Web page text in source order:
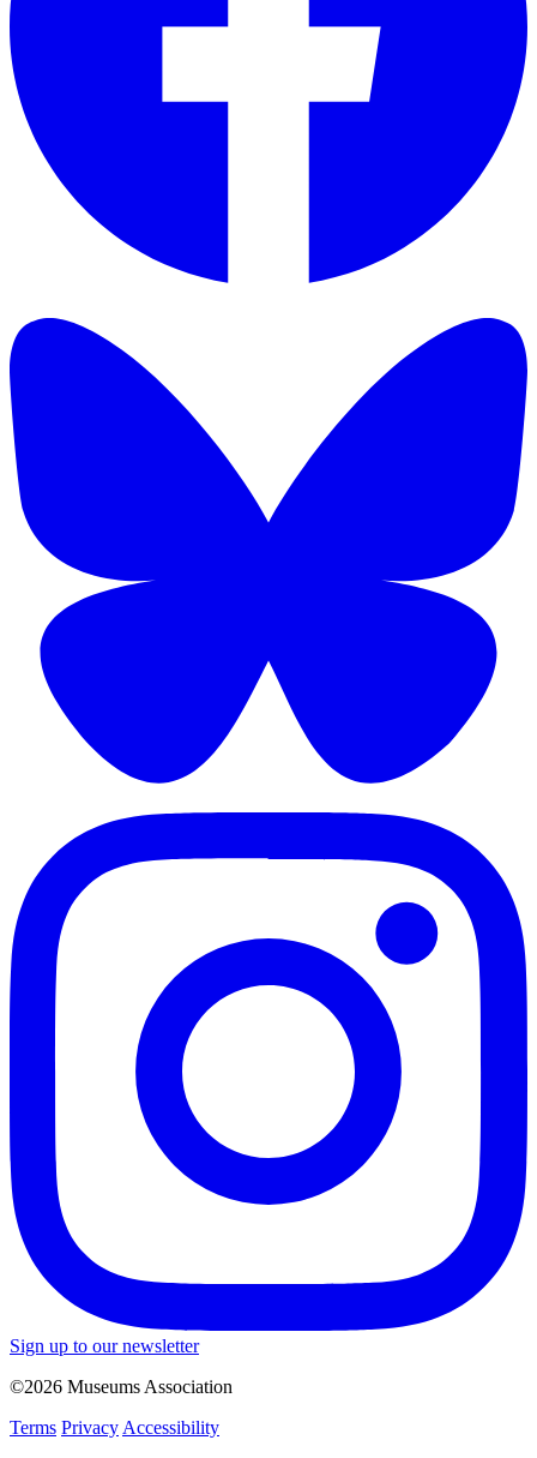
Sign up to our newsletter
©2026 Museums Association
Terms Privacy Accessibility